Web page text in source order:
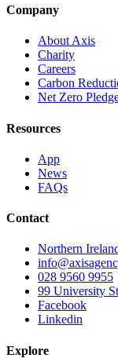
Company
About Axis
Charity
Careers
Carbon
Net Zero
Resources
App
News
FAQs
Contact
Northern
028 9560 9955
99 University
Facebook
Linkedin
Explore